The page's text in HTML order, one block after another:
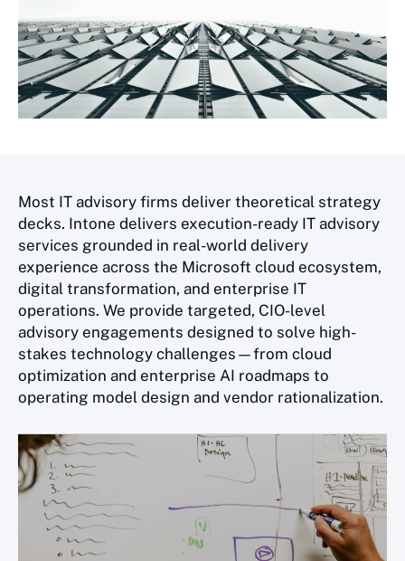
Most IT advisory firms deliver theoretical strategy
decks. Intone delivers execution-ready IT advisory
services grounded in real-world delivery
experience across the Microsoft cloud ecosystem,
digital transformation, and enterprise IT
operations. We provide targeted, CIO-level
advisory engagements designed to solve high-
stakes technology challenges—from cloud
optimization and enterprise AI roadmaps to
operating model design and vendor rationalization.